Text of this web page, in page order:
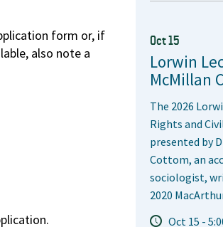
form or, if
also note a
Oct 15
Lorwin
McMillan
The 2026
Rights and
presented by
Cottom, an
sociologist,
2020
Oct 15 -